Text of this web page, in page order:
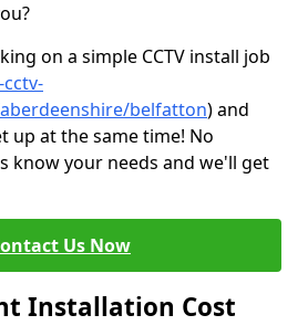
on a simple CCTV install job
belfatton) and
up at the same time! No
know your needs and we'll get
Us Now
Installation Cost